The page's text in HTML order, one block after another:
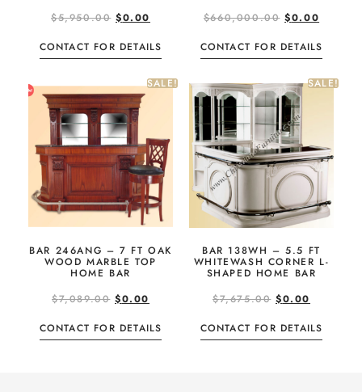
$5,950.00 $0.00
CONTACT FOR DETAILS
$660,000.00 $0.00
CONTACT FOR DETAILS
SALE!
BAR 246ANG – 7 FT OAK
WOOD MARBLE TOP
HOME BAR
$7,089.00 $0.00
CONTACT FOR DETAILS
SALE!
BAR 138WH – 5.5 FT
WHITEWASH CORNER L-
SHAPED HOME BAR
$7,675.00 $0.00
CONTACT FOR DETAILS